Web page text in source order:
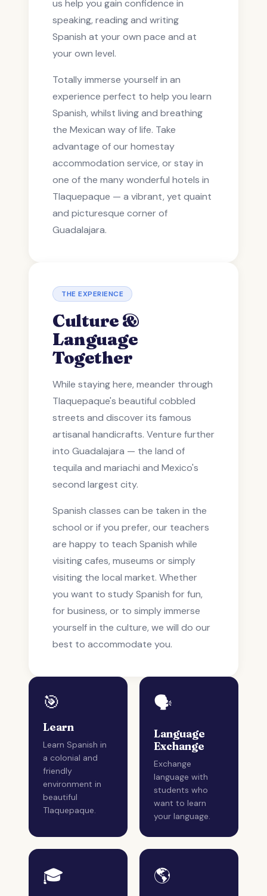
us help you gain confidence in
speaking, reading and writing
Spanish at your own pace and at
your own level.
Totally immerse yourself in an
experience perfect to help you learn
Spanish, whilst living and breathing
the Mexican way of life. Take
advantage of our homestay
accommodation service, or stay in
one of the many wonderful hotels in
Tlaquepaque — a vibrant, yet quaint
and picturesque corner of
Guadalajara.
THE EXPERIENCE
Culture &
Language
Together
While staying here, meander through
Tlaquepaque's beautiful cobbled
streets and discover its famous
artisanal handicrafts. Venture further
into Guadalajara — the land of
tequila and mariachi and Mexico's
second largest city.
Spanish classes can be taken in the
school or if you prefer, our teachers
are happy to teach Spanish while
visiting cafes, museums or simply
visiting the local market. Whether
you want to study Spanish for fun,
for business, or to simply immerse
yourself in the culture, we will do our
best to accommodate you.
🎯
Learn
Learn Spanish in
a colonial and
friendly
environment in
beautiful
Tlaquepaque.
🗣️
Language
Exchange
Exchange
language with
students who
want to learn
your language.
🎓 🌎